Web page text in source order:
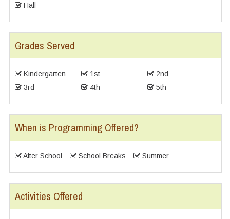
Hall
Grades Served
Kindergarten 1st
2nd
3rd
4th 5th
When is Programming Offered?
After School School Breaks Summer
Activities Offered